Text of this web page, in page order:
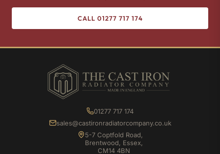
CALL 01277 717 174
01277 717 174
sales@castironradiatorcompany.co.uk
5-7 Coptfold Road,
Brentwood, Essex,
CM14 4BN